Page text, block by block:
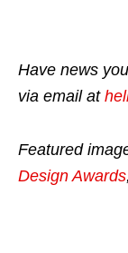
Have news
via email at
Featured
Design Awards